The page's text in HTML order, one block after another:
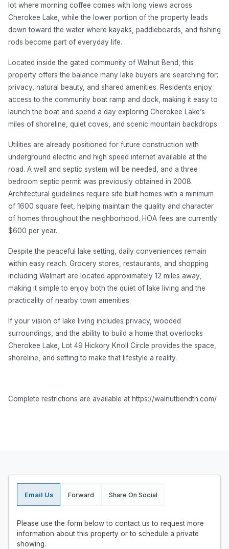
lot where morning coffee comes with long views across
Cherokee Lake, while the lower portion of the property leads
down toward the water where kayaks, paddleboards, and fishing
rods become part of everyday life.
Located inside the gated community of Walnut Bend, this
property offers the balance many lake buyers are searching for:
privacy, natural beauty, and shared amenities. Residents enjoy
access to the community boat ramp and dock, making it easy to
launch the boat and spend a day exploring Cherokee Lake’s
miles of shoreline, quiet coves, and scenic mountain backdrops.
Utilities are already positioned for future construction with
underground electric and high speed internet available at the
road. A well and septic system will be needed, and a three
bedroom septic permit was previously obtained in 2008.
Architectural guidelines require site built homes with a minimum
of 1600 square feet, helping maintain the quality and character
of homes throughout the neighborhood. HOA fees are currently
$600 per year.
Despite the peaceful lake setting, daily conveniences remain
within easy reach. Grocery stores, restaurants, and shopping
including Walmart are located approximately 12 miles away,
making it simple to enjoy both the quiet of lake living and the
practicality of nearby town amenities.
If your vision of lake living includes privacy, wooded
surroundings, and the ability to build a home that overlooks
Cherokee Lake, Lot 49 Hickory Knoll Circle provides the space,
shoreline, and setting to make that lifestyle a reality.
Complete restrictions are available at https://walnutbendtn.com/
Email Us Forward Share On Social
Please use the form below to contact us to request more
information about this property or to schedule a private
showing.